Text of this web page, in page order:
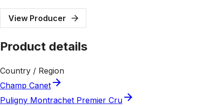
View Producer
Product details
Country / Region
Champ Canet
Puligny Montrachet Premier Cru